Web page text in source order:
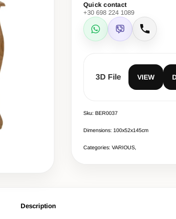
Quick contact
+30 698 224 1089
WhatsApp
Viber Call
3D File VIEW
Sku: BER0037
Dimensions: 100x52x145cm
Categories: VARIOUS,
Description